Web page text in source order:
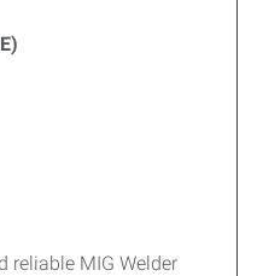
reliable MIG Welder